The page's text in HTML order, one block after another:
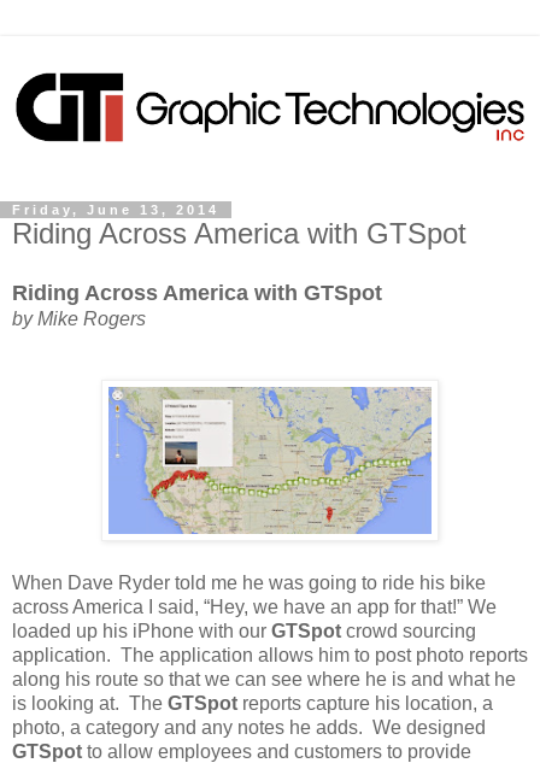
Friday, June 13, 2014
Riding Across America with GTSpot
Riding Across America with GTSpot
by Mike Rogers
When Dave Ryder told me he was going to ride his bike
across America I said, “Hey, we have an app for that!” We
loaded up his iPhone with our GTSpot crowd sourcing
application. The application allows him to post photo reports
along his route so that we can see where he is and what he
is looking at. The GTSpot reports capture his location, a
photo, a category and any notes he adds. We designed
GTSpot to allow employees and customers to provide